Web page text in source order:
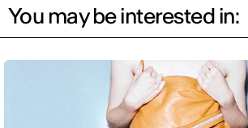
You may be interested in: